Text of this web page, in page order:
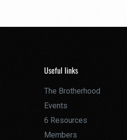
Useful links
The Brotherhood
Events
6 Resources
Members